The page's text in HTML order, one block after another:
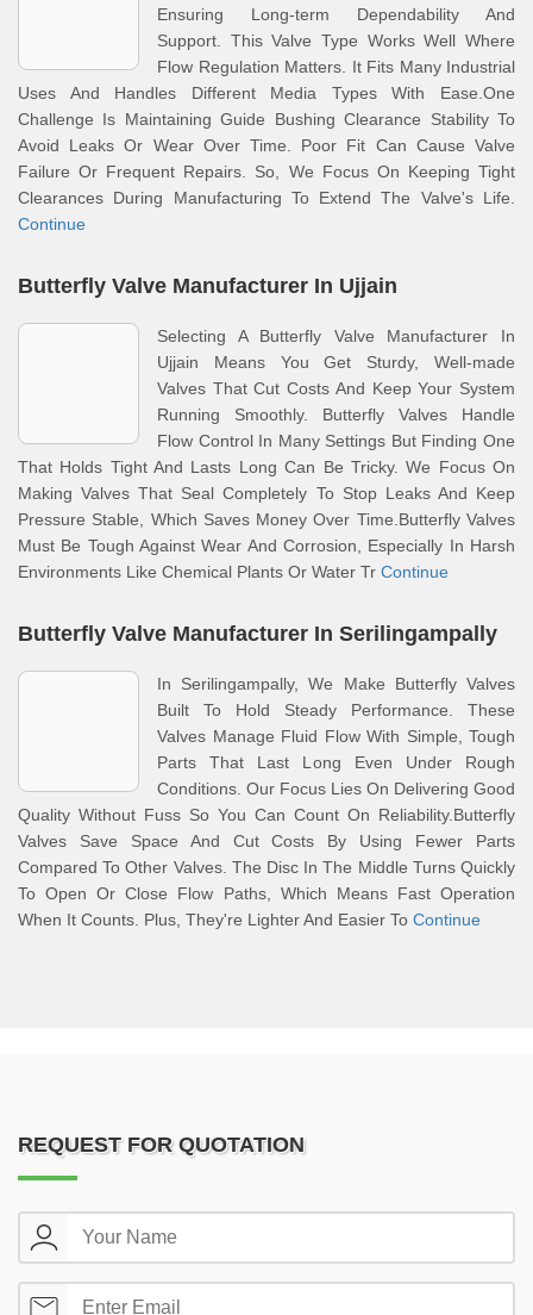
Ensuring Long-term Dependability And
Support. This Valve Type Works Well Where
Flow Regulation Matters. It Fits Many Industrial
Uses And Handles Different Media Types With Ease.One
Challenge Is Maintaining Guide Bushing Clearance Stability To
Avoid Leaks Or Wear Over Time. Poor Fit Can Cause Valve
Failure Or Frequent Repairs. So, We Focus On Keeping Tight
Clearances During Manufacturing To Extend The Valve's Life.
Continue
Butterfly Valve Manufacturer In Ujjain
Selecting A Butterfly Valve Manufacturer In
Ujjain Means You Get Sturdy, Well-made
Valves That Cut Costs And Keep Your System
Running Smoothly. Butterfly Valves Handle
Flow Control In Many Settings But Finding One
That Holds Tight And Lasts Long Can Be Tricky. We Focus On
Making Valves That Seal Completely To Stop Leaks And Keep
Pressure Stable, Which Saves Money Over Time.Butterfly Valves
Must Be Tough Against Wear And Corrosion, Especially In Harsh
Environments Like Chemical Plants Or Water Tr Continue
Butterfly Valve Manufacturer In Serilingampally
In Serilingampally, We Make Butterfly Valves
Built To Hold Steady Performance. These
Valves Manage Fluid Flow With Simple, Tough
Parts That Last Long Even Under Rough
Conditions. Our Focus Lies On Delivering Good
Quality Without Fuss So You Can Count On Reliability.Butterfly
Valves Save Space And Cut Costs By Using Fewer Parts
Compared To Other Valves. The Disc In The Middle Turns Quickly
To Open Or Close Flow Paths, Which Means Fast Operation
When It Counts. Plus, They're Lighter And Easier To Continue
REQUEST FOR QUOTATION